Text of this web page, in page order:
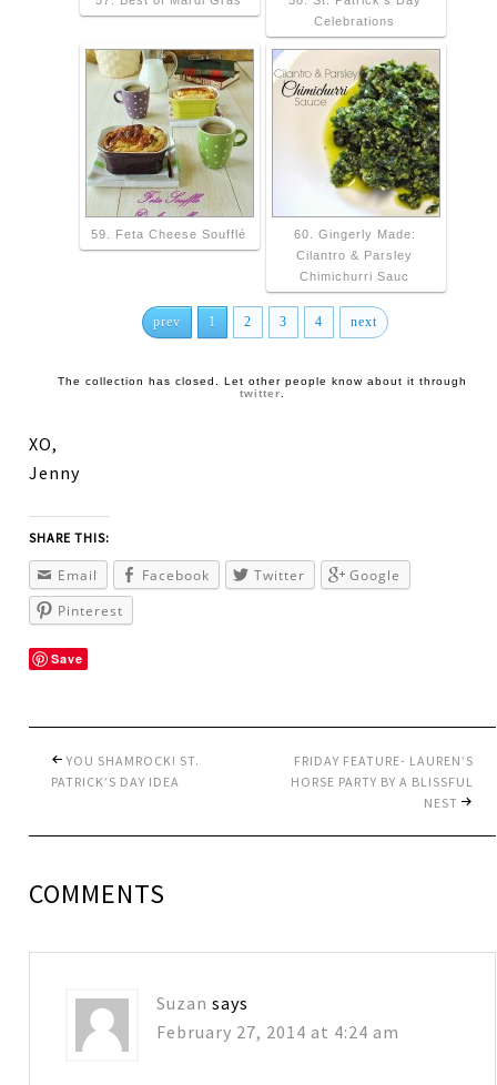
Celebrations
59. Feta Cheese Soufflé
60. Gingerly Made:
Cilantro & Parsley
Chimichurri Sauc
prev 1 2 3 4 next
The collection has closed. Let other people know about it through
twitter
XO,
Jenny
SHARE THIS:
Email Facebook Twitter
Google
Pinterest
Save
YOU SHAMROCK! ST.
PATRICK’S DAY IDEA
FRIDAY FEATURE- LAUREN’S
HORSE PARTY BY A BLISSFUL
NEST
COMMENTS
Suzan says
February 27, 2014 at 4:24 am